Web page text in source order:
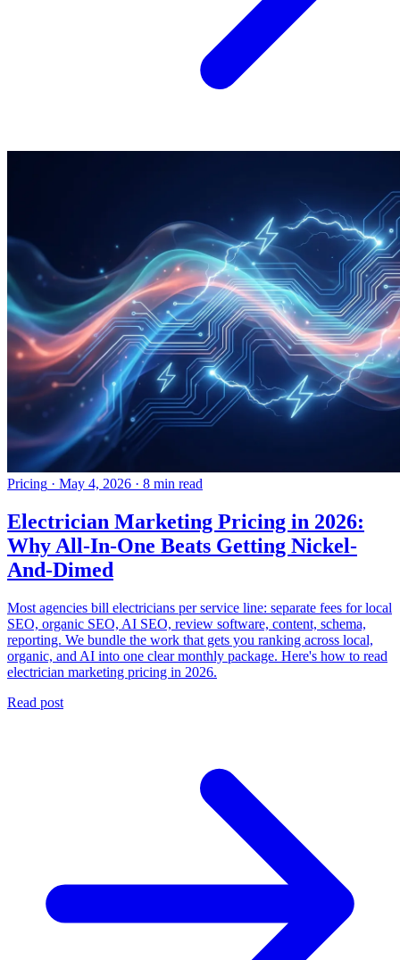
Pricing · May 4, 2026 · 8 min read
Electrician Marketing Pricing in 2026:
Why All-In-One Beats Getting Nickel-
And-Dimed
Most agencies bill electricians per service line: separate fees for local
SEO, organic SEO, AI SEO, review software, content, schema,
reporting. We bundle the work that gets you ranking across local,
organic, and AI into one clear monthly package. Here's how to read
electrician marketing pricing in 2026.
Read post